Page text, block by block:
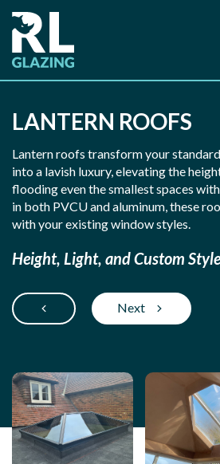
Height, Light, and Custom
Next
LANTERN ROOFS
Lantern roofs transform your
into a lavish luxury, elevating the
flooding even the smallest spaces
in both PVCU and aluminum, these
with your existing window styles.